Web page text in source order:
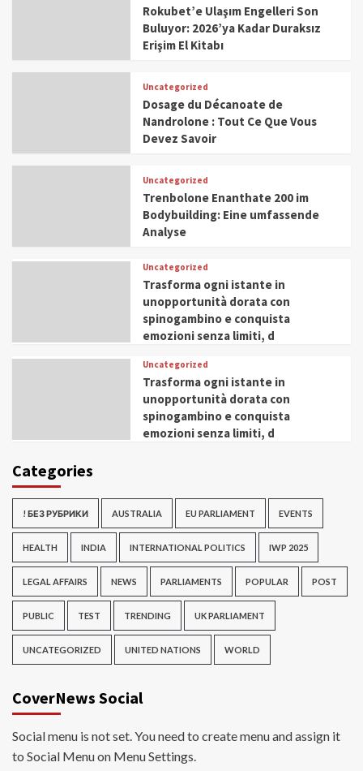
Rokubet’e Ulaşım Engelleri Son
Buluyor: 2026’ya Kadar Duraksız
Erişim El Kitabı
Uncategorized
Dosage du Décanoate de
Nandrolone : Tout Ce Que Vous
Devez Savoir
Uncategorized
Trenbolone Enanthate 200 im
Bodybuilding: Eine umfassende
Analyse
Uncategorized
Trasforma ogni istante in
unopportunità dorata con
spinogambino e conquista
emozioni senza limiti, d
Uncategorized
Trasforma ogni istante in
unopportunità dorata con
spinogambino e conquista
emozioni senza limiti, d
Categories
! БЕЗ РУБРИКИ AUSTRALIA EU PARLIAMENT EVENTS
HEALTH INDIA INTERNATIONAL POLITICS IWP 2025
LEGAL AFFAIRS NEWS PARLIAMENTS POPULAR POST
PUBLIC TEST TRENDING UK PARLIAMENT
UNCATEGORIZED UNITED NATIONS WORLD
CoverNews Social
Social menu is not set. You need to create menu and assign it
to Social Menu on Menu Settings.